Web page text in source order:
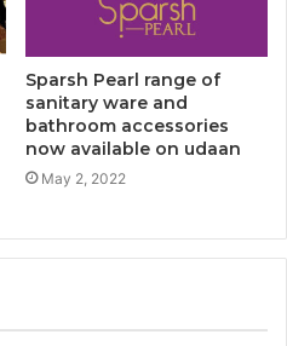
Sparsh Pearl range of
sanitary ware and
bathroom accessories
now available on udaan
May 2, 2022